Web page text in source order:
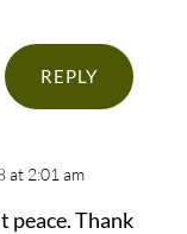
REPLY
at 2:01 am
peace. Thank